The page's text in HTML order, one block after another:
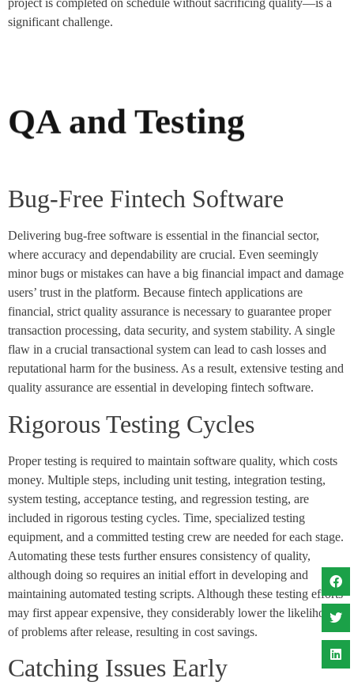
project is completed on schedule without sacrificing quality—is a
significant challenge.
QA and Testing
Bug-Free Fintech Software
Delivering bug-free software is essential in the financial sector,
where accuracy and dependability are crucial. Even seemingly
minor bugs or mistakes can have a big financial impact and damage
users’ trust in the platform. Because fintech applications are
financial, strict quality assurance is necessary to guarantee proper
transaction processing, data security, and system stability. A single
flaw in a crucial transactional system can lead to cash losses and
reputational harm for the business. As a result, extensive testing and
quality assurance are essential in developing fintech software.
Rigorous Testing Cycles
Proper testing is required to maintain software quality, which costs
money. Multiple steps, including unit testing, integration testing,
system testing, acceptance testing, and regression testing, are
included in rigorous testing cycles. Time, specialized testing
equipment, and a committed testing crew are needed for each stage.
Automating these tests further ensures consistency of quality,
although doing so requires an initial effort in developing and
maintaining automated testing scripts. Although these testing efforts
may first appear expensive, they considerably lower the likelihood
of problems after release, resulting in cost savings.
Catching Issues Early